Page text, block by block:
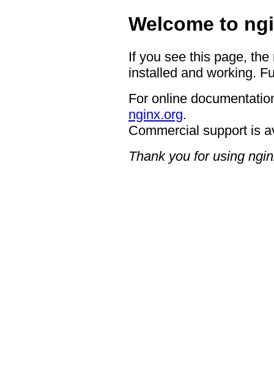
Welcome to
If you see this page,
installed and working.
For online
nginx.org.
Commercial support is
Thank you for using